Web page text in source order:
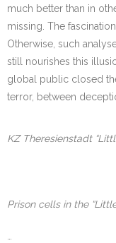
much better than in
missing. The
Otherwise, such
still nourishes this
global public closed
terror, between
KZ Theresienstadt
Prison cells in the
…